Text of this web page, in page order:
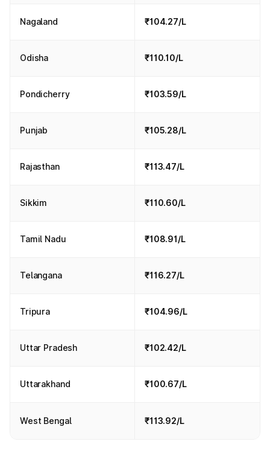
Nagaland ₹104.27/L
Odisha ₹110.10/L
Pondicherry ₹103.59/L
Punjab ₹105.28/L
Rajasthan ₹113.47/L
Sikkim ₹110.60/L
Tamil Nadu ₹108.91/L
Telangana ₹116.27/L
Tripura ₹104.96/L
Uttar Pradesh ₹102.42/L
Uttarakhand ₹100.67/L
West Bengal ₹113.92/L